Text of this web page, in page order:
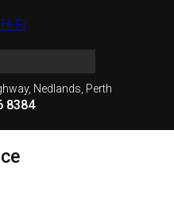
Nedlands, Perth
8384